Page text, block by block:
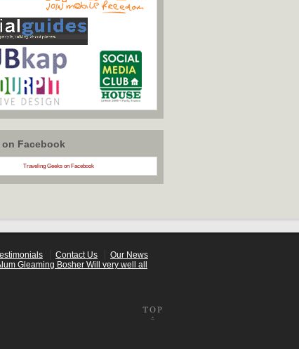
Facebook
Traveling Geeks on Facebook
Contact Us
Our News
Gleaming Bosher Will very well all